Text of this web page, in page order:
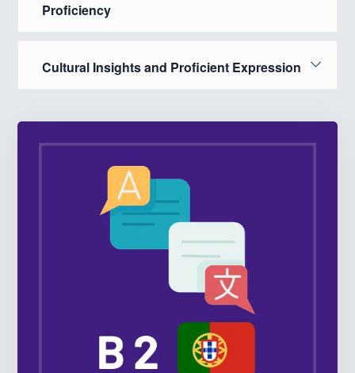
Proficiency
Cultural Insights and Proficient Expression